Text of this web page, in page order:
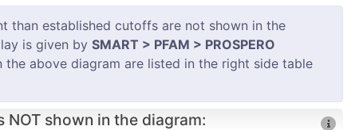
than established cutoffs are not shown in the
is given by SMART > PFAM > PROSPERO
the above diagram are listed in the right side table
NOT shown in the diagram: